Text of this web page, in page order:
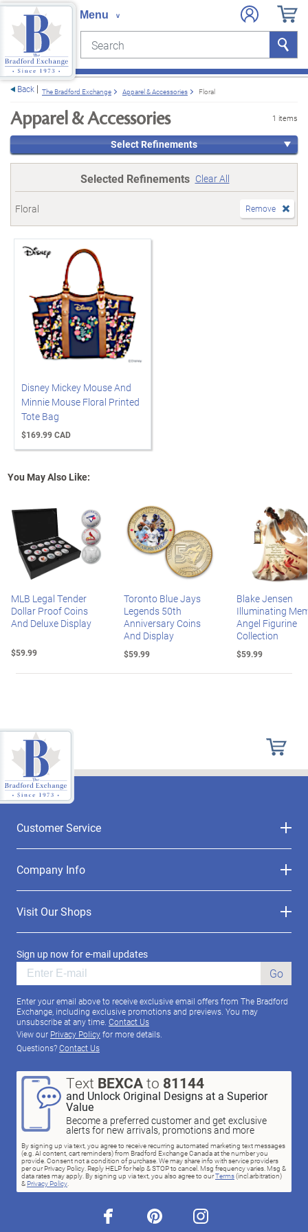
Search Search
Back The Bradford Exchange Apparel & Accessories Floral
Apparel & Accessories 1 items
Select Refinements
Selected Refinements Clear All
Floral Remove
Disney Mickey Mouse And
Minnie Mouse Floral Printed
Tote Bag
$169.99 CAD
You May Also Like:
MLB Legal Tender
Dollar Proof Coins
And Deluxe Display
$59.99
Toronto Blue Jays
Legends 50th
Anniversary Coins
And Display
$59.99
Blake Jensen
Illuminating
Angel Figurine
Collection
$59.99
Customer Service
Company Info
Visit Our Shops
Sign up now for e-mail updates
Go
Enter your email above to receive exclusive email offers from The Bradford
Exchange, including exclusive promotions and previews. You may
unsubscribe at any time. Contact Us
View our Privacy Policyfor more details.
Questions?Contact Us
Text BEXCAto 81144
and Unlock Original Designs at a Superior
Value
Become a preferred customer and get exclusive
alerts for new arrivals, promotions and more
By signing up via text, you agree to receive recurring automated marketing text messages
(e.g. AI content, cart reminders) from Bradford Exchange Canada at the number you
provide. Consent not a condition of purchase. We may share info with service providers
per our Privacy Policy. Reply HELP for help & STOP to cancel. Msg frequency varies. Msg &
data rates may apply. By signing up via text, you also agree to ourTerms(incl.arbitration)
& Privacy Policy.
facebook pinterest instagram